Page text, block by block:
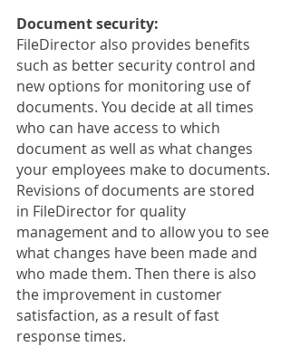
Document security:
FileDirector also provides benefits
such as better security control and
new options for monitoring use of
documents. You decide at all times
who can have access to which
document as well as what changes
your employees make to documents.
Revisions of documents are stored
in FileDirector for quality
management and to allow you to see
what changes have been made and
who made them. Then there is also
the improvement in customer
satisfaction, as a result of fast
response times.